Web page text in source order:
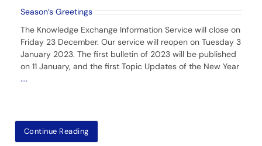
Season’s Greetings
The Knowledge Exchange Information Service will close on
Friday 23 December. Our service will reopen on Tuesday 3
January 2023. The first bulletin of 2023 will be published
on 11 January, and the first Topic Updates of the New Year
....
Continue Reading